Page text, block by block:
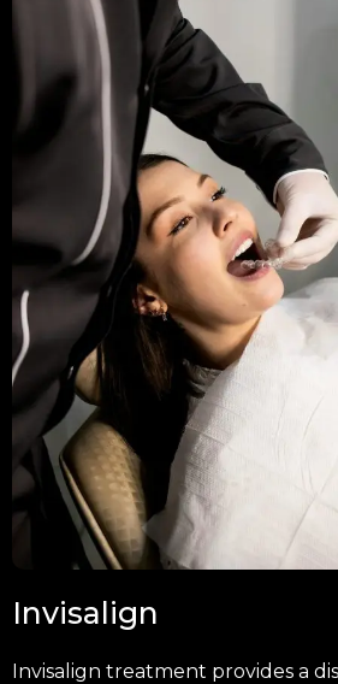
Invisalign
Invisalign treatment provides a